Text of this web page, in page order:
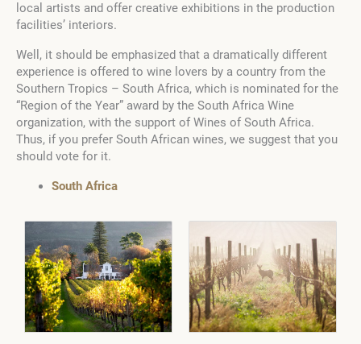
local artists and offer creative exhibitions in the production
facilities’ interiors.
Well, it should be emphasized that a dramatically different
experience is offered to wine lovers by a country from the
Southern Tropics – South Africa, which is nominated for the
“Region of the Year” award by the South Africa Wine
organization, with the support of Wines of South Africa.
Thus, if you prefer South African wines, we suggest that you
should vote for it.
South Africa